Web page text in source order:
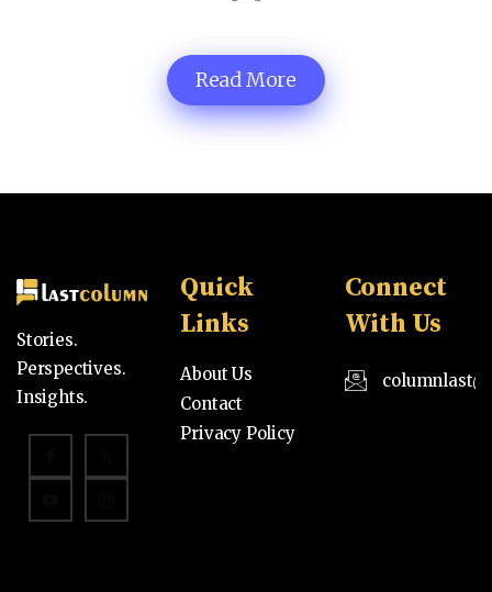
Read More
Stories.
Perspectives.
Insights.
Quick
Links
About Us
Contact
Privacy Policy
Connect
With Us